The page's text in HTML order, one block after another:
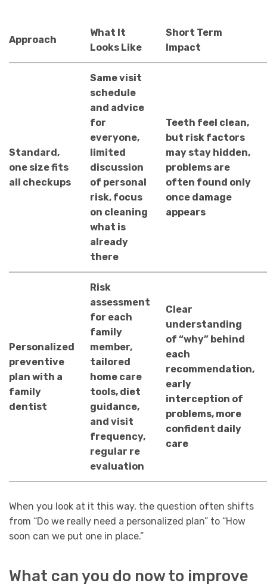
Approach
What It
Looks Like
Short Term
Impact
Standard,
one size fits
all checkups
Same visit
schedule
and advice
for
everyone,
limited
discussion
of personal
risk, focus
on cleaning
what is
already
there
Teeth feel clean,
but risk factors
may stay hidden,
problems are
often found only
once damage
appears
Personalized
preventive
plan with a
family
dentist
Risk
assessment
for each
family
member,
tailored
home care
tools, diet
guidance,
and visit
frequency,
regular re
evaluation
Clear
understanding
of “why” behind
each
recommendation,
early
interception of
problems, more
confident daily
care
When you look at it this way, the question often shifts
from “Do we really need a personalized plan” to “How
soon can we put one in place.”
What can you do now to improve